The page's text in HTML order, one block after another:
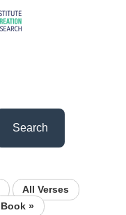
Search
All Verses
Book »